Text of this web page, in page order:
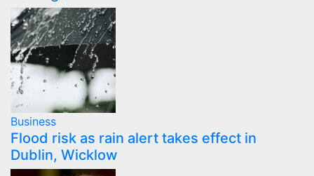
Business
Flood risk as rain alert takes effect in
Dublin, Wicklow